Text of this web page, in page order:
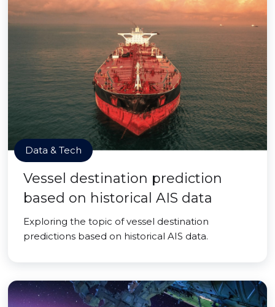
Data & Tech
Vessel destination prediction
based on historical AIS data
Exploring the topic of vessel destination
predictions based on historical AIS data.